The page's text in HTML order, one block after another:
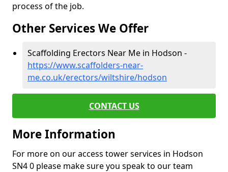
process of the job.
Other Services We Offer
Scaffolding Erectors Near Me in Hodson -
https://www.scaffolders-near-
me.co.uk/erectors/wiltshire/hodson
CONTACT US
More Information
For more on our access tower services in Hodson
SN4 0 please make sure you speak to our team